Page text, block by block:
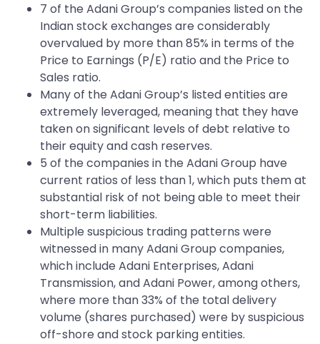
7 of the Adani Group’s companies listed on the
Indian stock exchanges are considerably
overvalued by more than 85% in terms of the
Price to Earnings (P/E) ratio and the Price to
Sales ratio.
Many of the Adani Group’s listed entities are
extremely leveraged, meaning that they have
taken on significant levels of debt relative to
their equity and cash reserves.
5 of the companies in the Adani Group have
current ratios of less than 1, which puts them at
substantial risk of not being able to meet their
short-term liabilities.
Multiple suspicious trading patterns were
witnessed in many Adani Group companies,
which include Adani Enterprises, Adani
Transmission, and Adani Power, among others,
where more than 33% of the total delivery
volume (shares purchased) were by suspicious
off-shore and stock parking entities.